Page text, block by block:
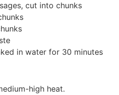
cut into chunks
in water for 30 minutes
high heat.